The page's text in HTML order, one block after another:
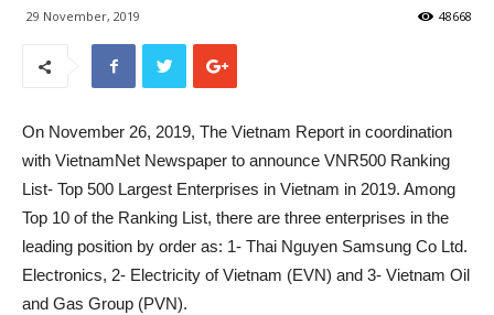
29 November, 2019 48668
On November 26, 2019, The Vietnam Report in coordination
with VietnamNet Newspaper to announce VNR500 Ranking
List- Top 500 Largest Enterprises in Vietnam in 2019. Among
Top 10 of the Ranking List, there are three enterprises in the
leading position by order as: 1- Thai Nguyen Samsung Co Ltd.
Electronics, 2- Electricity of Vietnam (EVN) and 3- Vietnam Oil
and Gas Group (PVN).